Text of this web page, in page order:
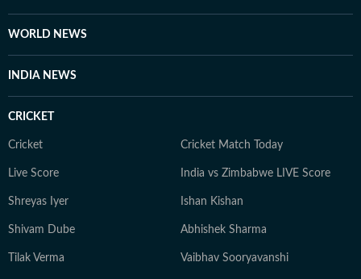
WORLD NEWS
INDIA NEWS
CRICKET
Cricket Cricket Match Today
Live Score India vs Zimbabwe LIVE Score
Shreyas Iyer Ishan Kishan
Shivam Dube Abhishek Sharma
Tilak Verma Vaibhav Sooryavanshi